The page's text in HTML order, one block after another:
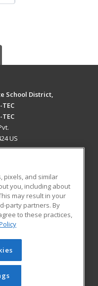
School District,
US
Blog
Learning. All rights
be reproduced or
prior written
pixels, and similar
you, including about
may result in your
party partners. By
to these practices,